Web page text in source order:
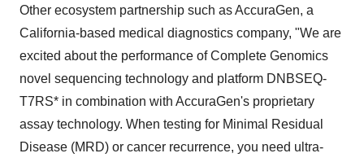
Other ecosystem partnership such as AccuraGen, a
California-based medical diagnostics company, "We are
excited about the performance of Complete Genomics
novel sequencing technology and platform DNBSEQ-
T7RS* in combination with AccuraGen's proprietary
assay technology. When testing for Minimal Residual
Disease (MRD) or cancer recurrence, you need ultra-